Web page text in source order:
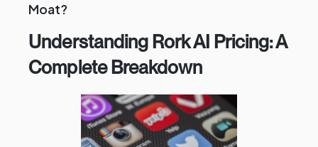
Moat?
Understanding Rork AI Pricing: A
Complete Breakdown